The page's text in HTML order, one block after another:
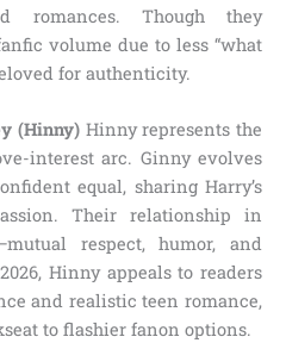
romances. Though they
volume due to less “what
for authenticity.
(Hinny) Hinny represents the
interest arc. Ginny evolves
equal, sharing Harry’s
Their relationship in
respect, humor, and
Hinny appeals to readers
and realistic teen romance,
to flashier fanon options.